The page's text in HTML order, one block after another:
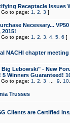
Receptacle Issues
Go to page: 1 2 3 ]
Necessary...
2015!
Go to page: 1 2 3 4, 5, 6 ]
NACHI chapter
Big Lebowski" - New
5 Winners Guaranteed!
Go to page: 1 2 3 9 10
Trusses
Clients are Certified